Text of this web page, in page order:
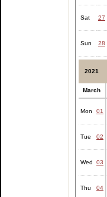
Sat 27
Sun 28
2021
March
Mon 01
Tue 02
Wed 03
Thu 04